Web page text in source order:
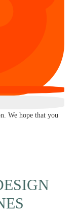
We hope that you